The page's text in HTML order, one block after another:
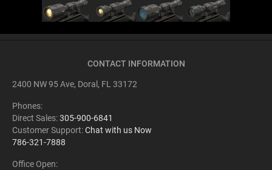
CONTACT INFORMATION
2400 NW 95 Ave, Doral, FL 33172
Phones:
Direct Sales:305-900-6841
Customer Support:Chat with us Now
786-321-7888
Office Open: